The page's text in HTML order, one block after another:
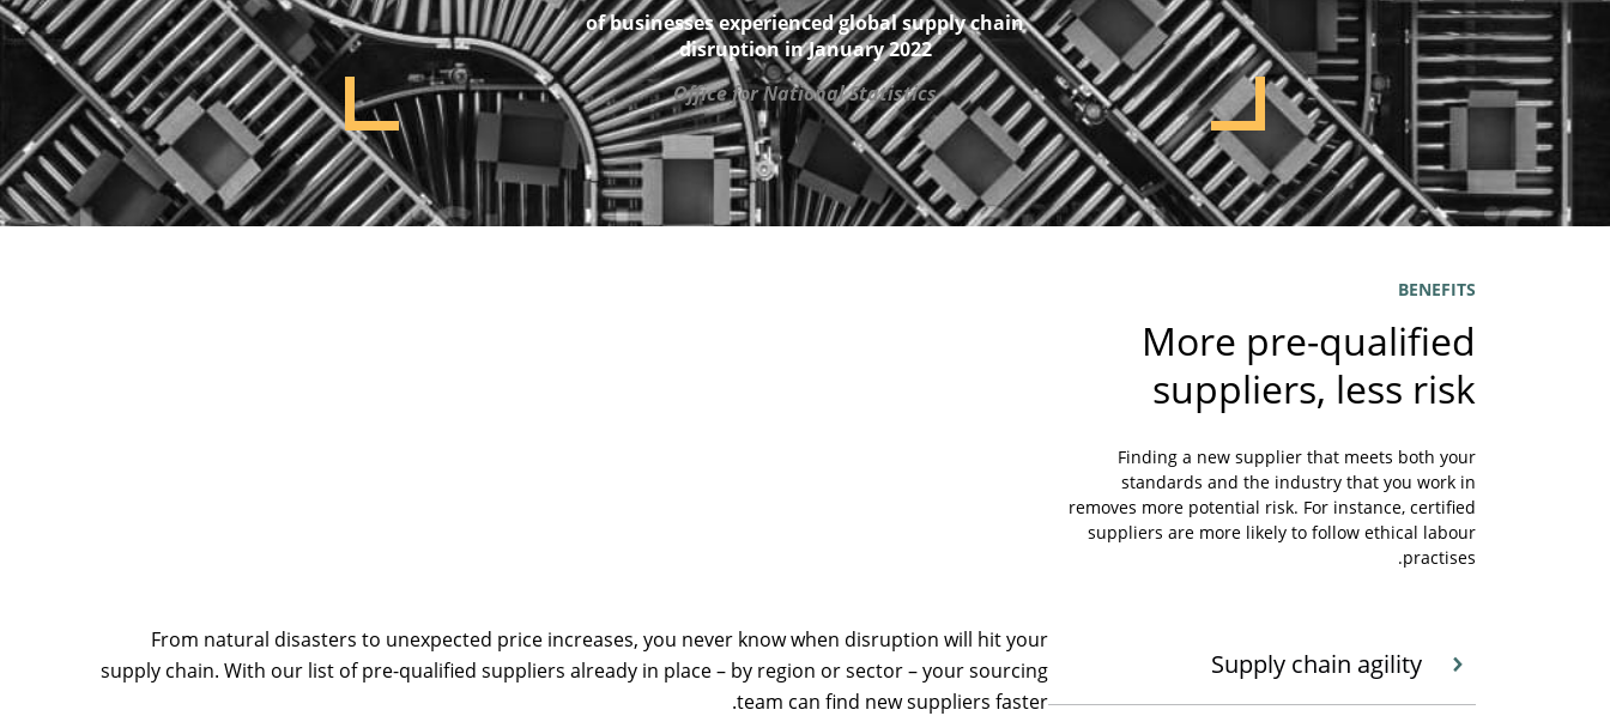
of businesses experienced global supply chain
disruption in January 2022
Office for National Statistics
BENEFITS
More pre-qualified
suppliers, less risk
Finding a new supplier that meets both your
standards and the industry that you work in
removes more potential risk. For instance, certified
suppliers are more likely to follow ethical labour
practises.
Supply chain agility
From natural disasters to unexpected price increases, you never know when disruption will hit your
supply chain. With our list ofpre-qualifiedsuppliers already in place– by region or sector –yoursourcing
team canfind newsuppliers faster.